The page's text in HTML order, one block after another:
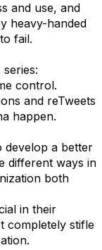
and use, and
heavy-handed
fail.
control.
and reTweets
happen.
develop a better
different ways in
both
in their
completely stifle